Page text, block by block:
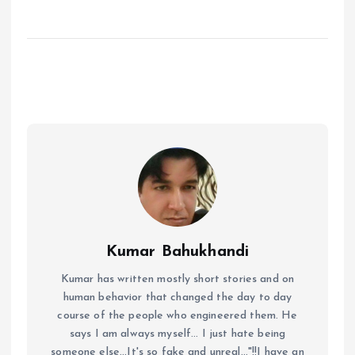
Kumar Bahukhandi
Kumar has written mostly short stories and on
human behavior that changed the day to day
course of the people who engineered them. He
says I am always myself... I just hate being
someone else...It's so fake and unreal..."!!I have an